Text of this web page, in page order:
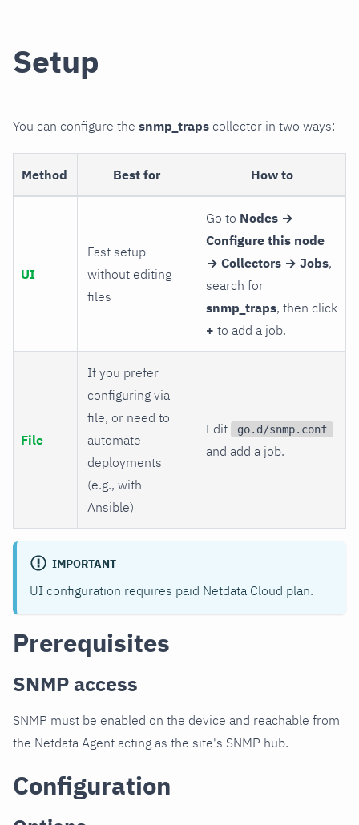
Setup
You can configure the snmp_traps collector in two ways:
Method Best for How to
UI
Fast setup
without editing
files
Go to Nodes →
Configure this node
→ Collectors → Jobs,
search for
snmp_traps, then click
+ to add a job.
File
If you prefer
configuring via
file, or need to
automate
deployments
(e.g., with
Ansible)
Edit go.d/snmp.conf
and add a job.
IMPORTANT
UI configuration requires paid Netdata Cloud plan.
Prerequisites
SNMP access
SNMP must be enabled on the device and reachable from
the Netdata Agent acting as the site's SNMP hub.
Configuration